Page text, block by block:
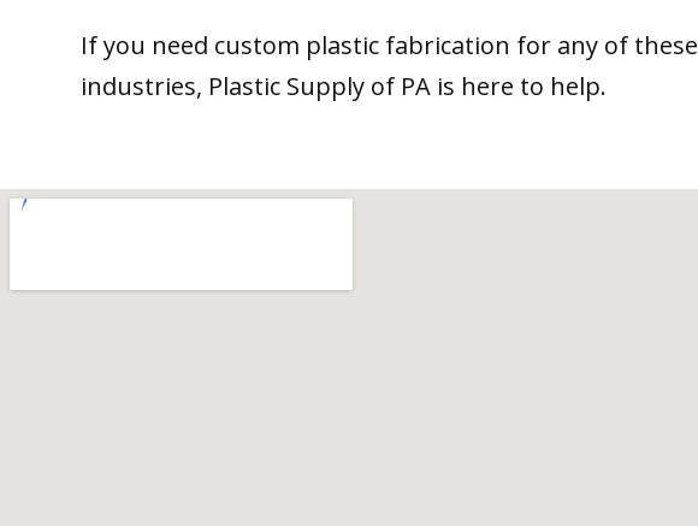
If you need custom plastic fabrication for any of these
industries, Plastic Supply of PA is here to help.